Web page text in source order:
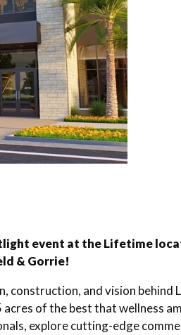
event at the Lifetime
& Gorrie!
construction, and vision behind
of the best that wellness
explore cutting-edge